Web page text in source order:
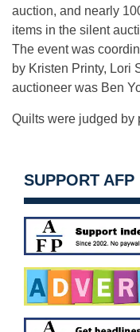
auction, and nearly
items in the silent
The event was
by Kristen Printy, Lori
auctioneer was Ben
Quilts were judged by
SUPPORT AFP